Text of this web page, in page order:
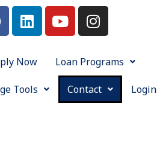
Now Loan Programs
Tools Contact Login